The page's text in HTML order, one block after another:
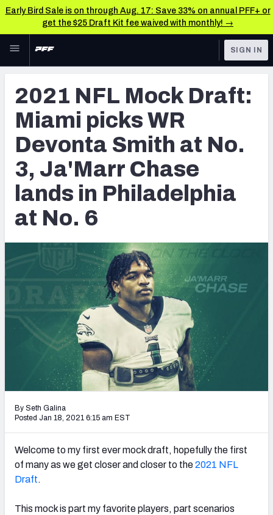
Early Bird Sale is on through Aug. 17: Save 33% on annual PFF+ or
get the $25 Draft Kit fee waived with monthly! →
Skip to main content
NFL
FANTASY
BETTING
DFS
NFL DRAFT
COLLEGE
OTHER PRO
LEAGUES
TOOLS
Big Board 2027
Build Your Own Big Board
Draft Pick Challenge
Mock Draft Simulator
My Mock Drafts
Mock Draft Simulator Leaderboards
Draft Tracker 2026
SIGN IN
2021 NFL Mock Draft:
Miami picks WR
Devonta Smith at No.
3, Ja'Marr Chase
lands in Philadelphia
at No. 6
By Seth Galina
Posted Jan 18, 2021 6:15 am EST
Welcome to my first ever mock draft, hopefully the first
of many as we get closer and closer to the2021 NFL
Draft.
This mock is part my favorite players, part scenarios